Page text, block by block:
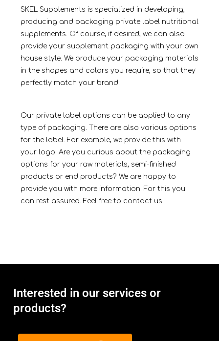
SKEL Supplements is specialized in developing,
producing and packaging private label nutritional
supplements. Of course, if desired, we can also
provide your supplement packaging with your own
house style. We produce your packaging materials
in the shapes and colors you require, so that they
perfectly match your brand.
Our private label options can be applied to any
type of packaging. There are also various options
for the label. For example, we provide this with
your logo. Are you curious about the packaging
options for your raw materials, semi-finished
products or end products? We are happy to
provide you with more information. For this you
can rest assured. Feel free to contact us.
Interested in our services or
products?